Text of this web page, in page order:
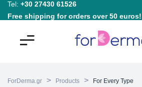
Tel: +30 27430 61526
Free shipping for orders over 50 euros!
ForDerma.gr > Products > For Every Type